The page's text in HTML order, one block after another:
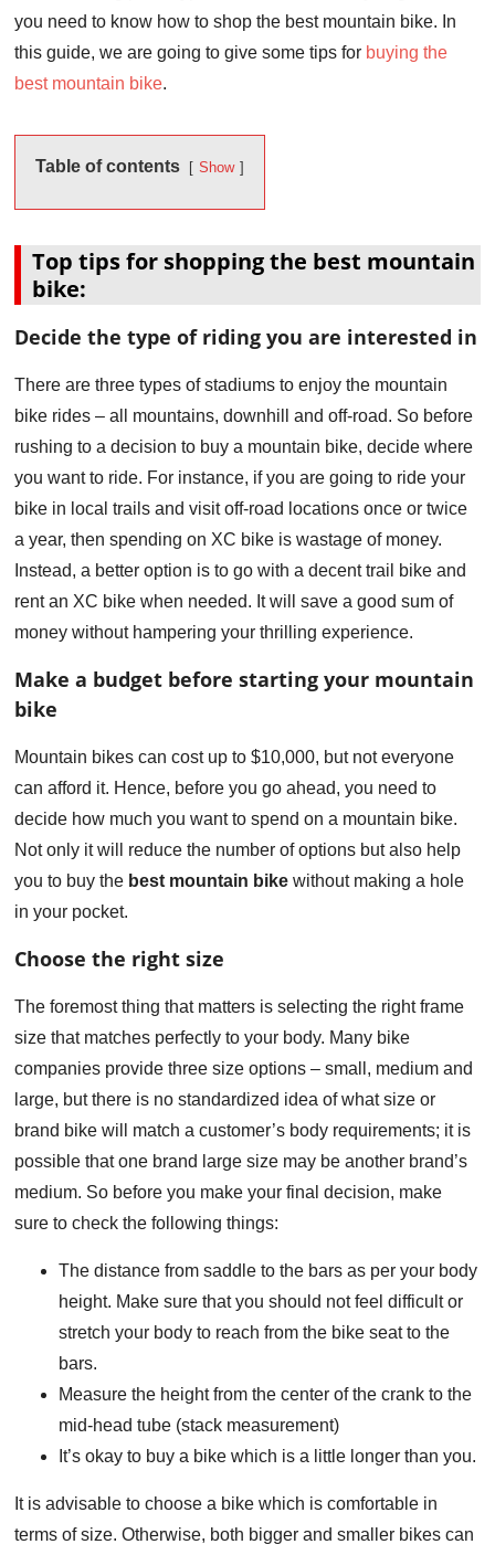
you need to know how to shop the best mountain bike. In
this guide, we are going to give some tips for buying the
best mountain bike.
Table of contents Show
Top tips for shopping the best mountain
bike:
Decide the type of riding you are interested in
There are three types of stadiums to enjoy the mountain
bike rides – all mountains, downhill and off-road. So before
rushing to a decision to buy a mountain bike, decide where
you want to ride. For instance, if you are going to ride your
bike in local trails and visit off-road locations once or twice
a year, then spending on XC bike is wastage of money.
Instead, a better option is to go with a decent trail bike and
rent an XC bike when needed. It will save a good sum of
money without hampering your thrilling experience.
Make a budget before starting your mountain
bike
Mountain bikes can cost up to $10,000, but not everyone
can afford it. Hence, before you go ahead, you need to
decide how much you want to spend on a mountain bike.
Not only it will reduce the number of options but also help
you to buy the best mountain bike without making a hole
in your pocket.
Choose the right size
The foremost thing that matters is selecting the right frame
size that matches perfectly to your body. Many bike
companies provide three size options – small, medium and
large, but there is no standardized idea of what size or
brand bike will match a customer’s body requirements; it is
possible that one brand large size may be another brand’s
medium. So before you make your final decision, make
sure to check the following things:
The distance from saddle to the bars as per your body
height. Make sure that you should not feel difficult or
stretch your body to reach from the bike seat to the
bars.
Measure the height from the center of the crank to the
mid-head tube (stack measurement)
It’s okay to buy a bike which is a little longer than you.
It is advisable to choose a bike which is comfortable in
terms of size. Otherwise, both bigger and smaller bikes can